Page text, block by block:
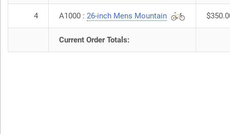
4 A1000 : 26-inch Mens Mountain
Current Order Totals: